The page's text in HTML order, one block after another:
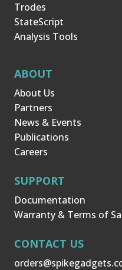
Trodes
StateScript
Analysis Tools
ABOUT
About Us
Partners
News & Events
Publications
Careers
SUPPORT
Documentation
Warranty & Terms of
CONTACT US